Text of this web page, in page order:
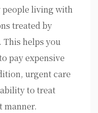
people living with
treated by
helps you
pay expensive
urgent care
to treat
manner.